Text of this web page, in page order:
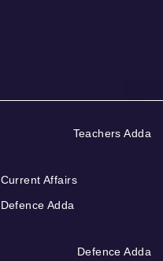
Teachers Adda
Current Affairs
Defence Adda
Defence Adda